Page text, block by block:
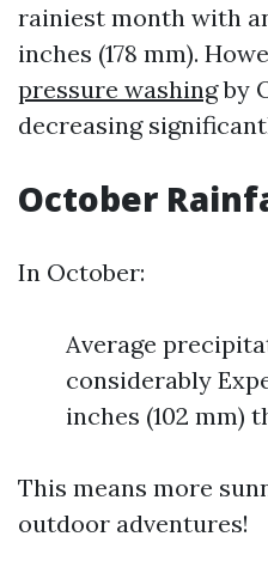
rainiest month with
inches (178 mm).
pressure washingby
decreasing
October
In October:
Average
considerably
inches (102 mm)
This means more
outdoor adventures!